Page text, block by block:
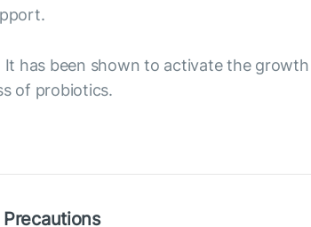
has been shown to activate the
of probiotics.
Precautions